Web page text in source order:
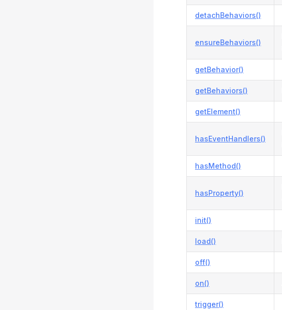
detachBehaviors()
ensureBehaviors()
getBehavior()
getBehaviors()
getElement()
hasEventHandlers()
hasMethod()
hasProperty()
init()
load()
off()
on()
trigger()